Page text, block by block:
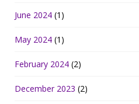
June 2024 (1)
May 2024 (1)
February 2024 (2)
December 2023 (2)